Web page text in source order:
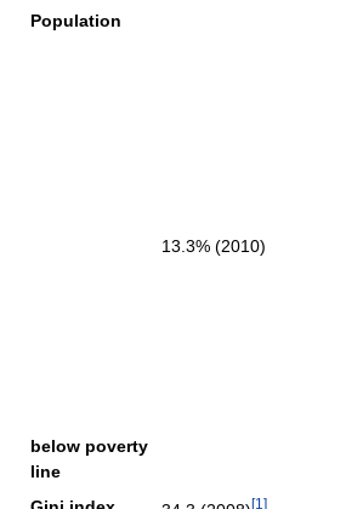
Population
below poverty
line
13.3% (2010)
[1 ]